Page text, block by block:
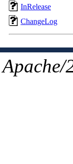
InRelease
ChangeLog
Apache/